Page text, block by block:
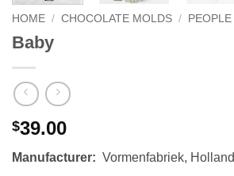
HOME / CHOCOLATE MOLDS / PEOPLE
Baby
$39.00
Manufacturer: Vormenfabriek, Holland